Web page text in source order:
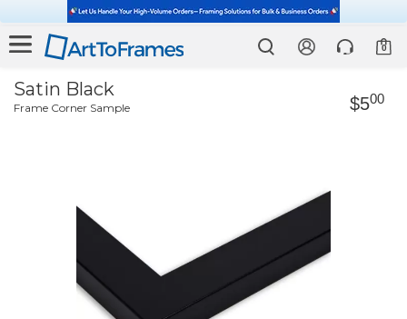
0
Satin Black
Frame Corner Sample $500